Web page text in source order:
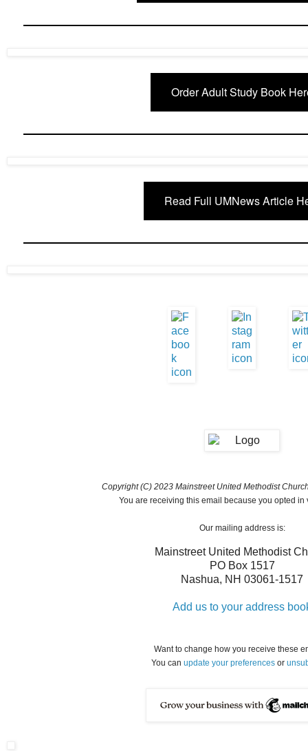
Order Adult Study Book
Read Full UMNews Article
Copyright (C) 2023 Mainstreet United Methodist
You are receiving this email because you opted in
Our mailing address is:
Mainstreet United Methodist
PO Box 1517
Nashua, NH 03061-1517
Add us to your address
Want to change how you receive these
You can update your preferences or